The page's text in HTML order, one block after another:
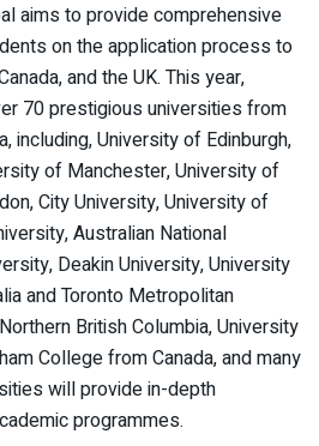
aims to provide comprehensive
on the application process to
and the UK. This year,
70 prestigious universities from
including, University of Edinburgh,
of Manchester, University of
City University, University of
Australian National
Deakin University, University
and Toronto Metropolitan
British Columbia, University
College from Canada, and many
will provide in-depth
programmes.